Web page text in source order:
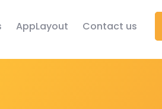
AppLayout Contact us